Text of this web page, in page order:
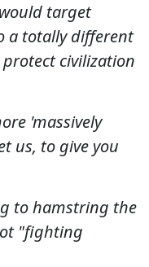
target
a totally different
civilization
'massively
us, to give you
to hamstring the
"fighting